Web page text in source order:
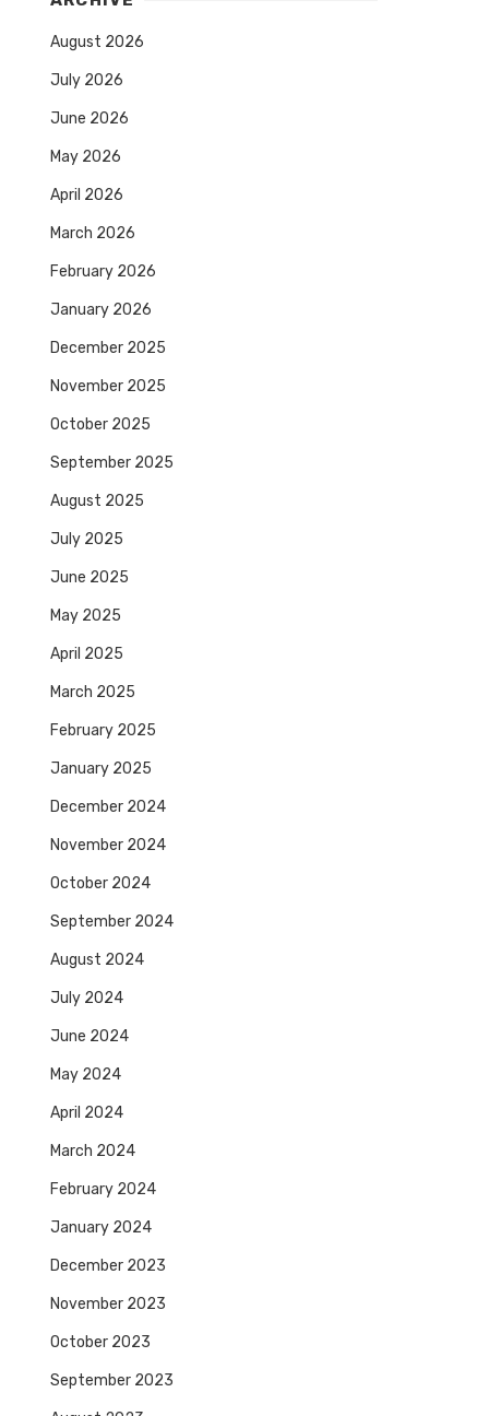
August 2026
July 2026
June 2026
May 2026
April 2026
March 2026
February 2026
January 2026
December 2025
November 2025
October 2025
September 2025
August 2025
July 2025
June 2025
May 2025
April 2025
March 2025
February 2025
January 2025
December 2024
November 2024
October 2024
September 2024
August 2024
July 2024
June 2024
May 2024
April 2024
March 2024
February 2024
January 2024
December 2023
November 2023
October 2023
September 2023